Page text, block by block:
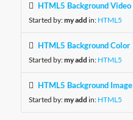
HTML5 Background Video
Started by:my add in: HTML5
HTML5 Background Color
Started by:my add in: HTML5
HTML5 Background Image
Started by:my add in: HTML5